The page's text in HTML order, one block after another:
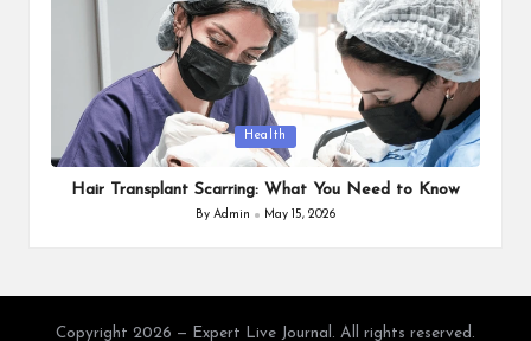
Posted
in
Health
Hair Transplant Scarring: What You Need to Know
Posted
By Admin May 15, 2026
Copyright 2026 — Expert Live Journal. All rights reserved.